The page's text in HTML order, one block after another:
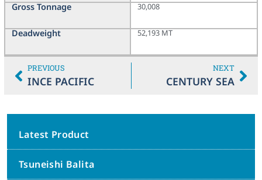
Gross Tonnage
Deadweight
30,008
52,193 MT
PREVIOUS
INCE PACIFIC
NEXT
CENTURY SEA
Latest Product
Tsuneishi Balita